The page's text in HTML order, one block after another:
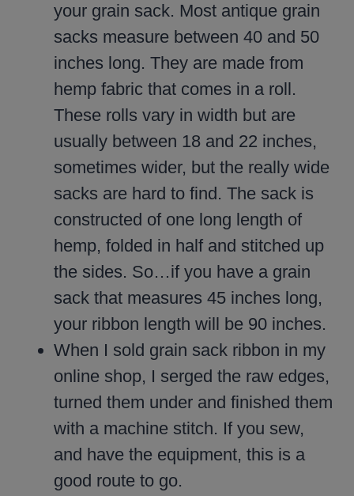
your grain sack. Most antique grain
sacks measure between 40 and 50
inches long. They are made from
hemp fabric that comes in a roll.
These rolls vary in width but are
usually between 18 and 22 inches,
sometimes wider, but the really wide
sacks are hard to find. The sack is
constructed of one long length of
hemp, folded in half and stitched up
the sides. So…if you have a grain
sack that measures 45 inches long,
your ribbon length will be 90 inches.
When I sold grain sack ribbon in my
online shop, I serged the raw edges,
turned them under and finished them
with a machine stitch. If you sew,
and have the equipment, this is a
good route to go.